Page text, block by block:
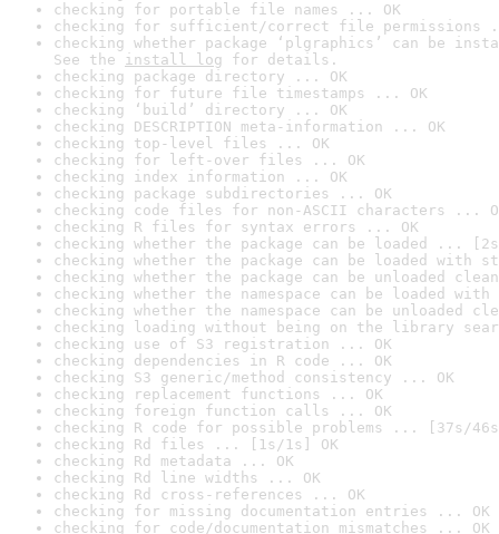
checking for portable file names ... OK
checking for sufficient/correct file permissions
checking whether package ‘plgraphics’ can be
See the install log for details.
checking package directory ... OK
checking for future file timestamps ... OK
checking ‘build’ directory ... OK
checking DESCRIPTION meta-information ... OK
checking top-level files ... OK
checking for left-over files ... OK
checking index information ... OK
checking package subdirectories ... OK
checking code files for non-ASCII characters ...
checking R files for syntax errors ... OK
checking whether the package can be loaded ...
checking whether the package can be loaded with
checking whether the package can be unloaded
checking whether the namespace can be loaded
checking whether the namespace can be unloaded
checking loading without being on the library
checking use of S3 registration ... OK
checking dependencies in R code ... OK
checking S3 generic/method consistency ... OK
checking replacement functions ... OK
checking foreign function calls ... OK
checking R code for possible problems ... [37s/
checking Rd files ... [1s/1s] OK
checking Rd metadata ... OK
checking Rd line widths ... OK
checking Rd cross-references ... OK
checking for missing documentation entries ... OK
checking for code/documentation mismatches ... OK